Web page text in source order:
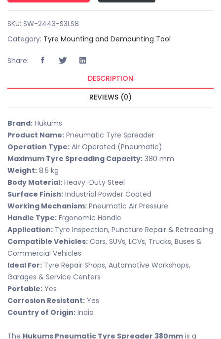
SKU: SW-2443-S3LS8
Category: Tyre Mounting and Demounting Tool
Share:
DESCRIPTION
REVIEWS (0)
Brand: Hukums
Product Name: Pneumatic Tyre Spreader
Operation Type: Air Operated (Pneumatic)
Maximum Tyre Spreading Capacity: 380 mm
Weight: 8.5 kg
Body Material: Heavy-Duty Steel
Surface Finish: Industrial Powder Coated
Working Mechanism: Pneumatic Air Pressure
Handle Type: Ergonomic Handle
Application: Tyre Inspection, Puncture Repair & Retreading
Compatible Vehicles: Cars, SUVs, LCVs, Trucks, Buses &
Commercial Vehicles
Ideal For: Tyre Repair Shops, Automotive Workshops,
Garages & Service Centers
Portable: Yes
Corrosion Resistant: Yes
Country of Origin: India
The Hukums Pneumatic Tyre Spreader 380mm is a